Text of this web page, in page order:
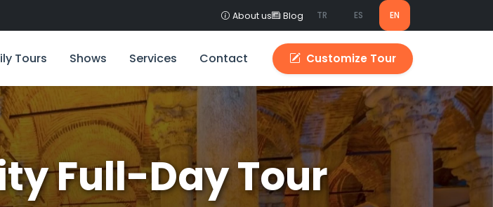
About us Blog TR ES EN
Tours Shows Services Contact Customize Tour
Full-Day Tour